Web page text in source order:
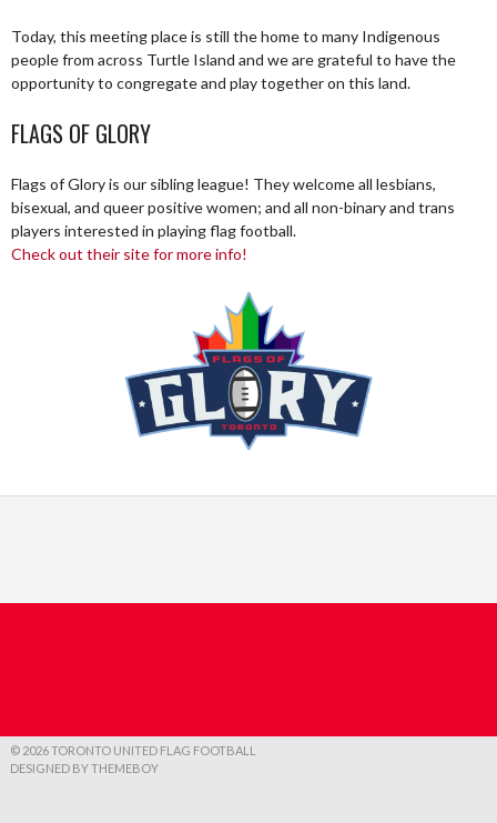
Today, this meeting place is still the home to many Indigenous
people from across Turtle Island and we are grateful to have the
opportunity to congregate and play together on this land.
FLAGS OF GLORY
Flags of Glory is our sibling league! They welcome all lesbians,
bisexual, and queer positive women; and all non-binary and trans
players interested in playing flag football.
Check out their site for more info!
© 2026 TORONTO UNITED FLAG FOOTBALL
DESIGNED BY THEMEBOY